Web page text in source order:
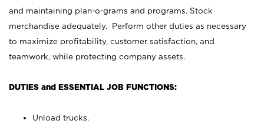
and maintaining plan-o-grams and programs. Stock
merchandise adequately. Perform other duties as necessary
to maximize profitability, customer satisfaction, and
teamwork, while protecting company assets.
DUTIES and ESSENTIAL JOB FUNCTIONS:
Unload trucks.